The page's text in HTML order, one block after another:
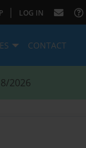
| LOG IN
CONTACT
2026